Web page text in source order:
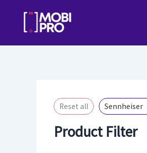
content
Reset all Sennheiser
Product Filter